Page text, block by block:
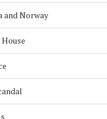
and Norway